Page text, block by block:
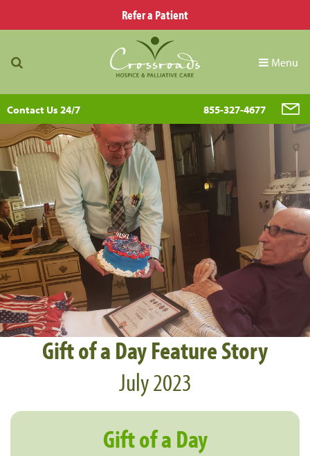
Refer a Patient
Menu
Contact Us 24/7 855-327-4677
Gift of a Day Feature Story
July 2023
Gift of a Day